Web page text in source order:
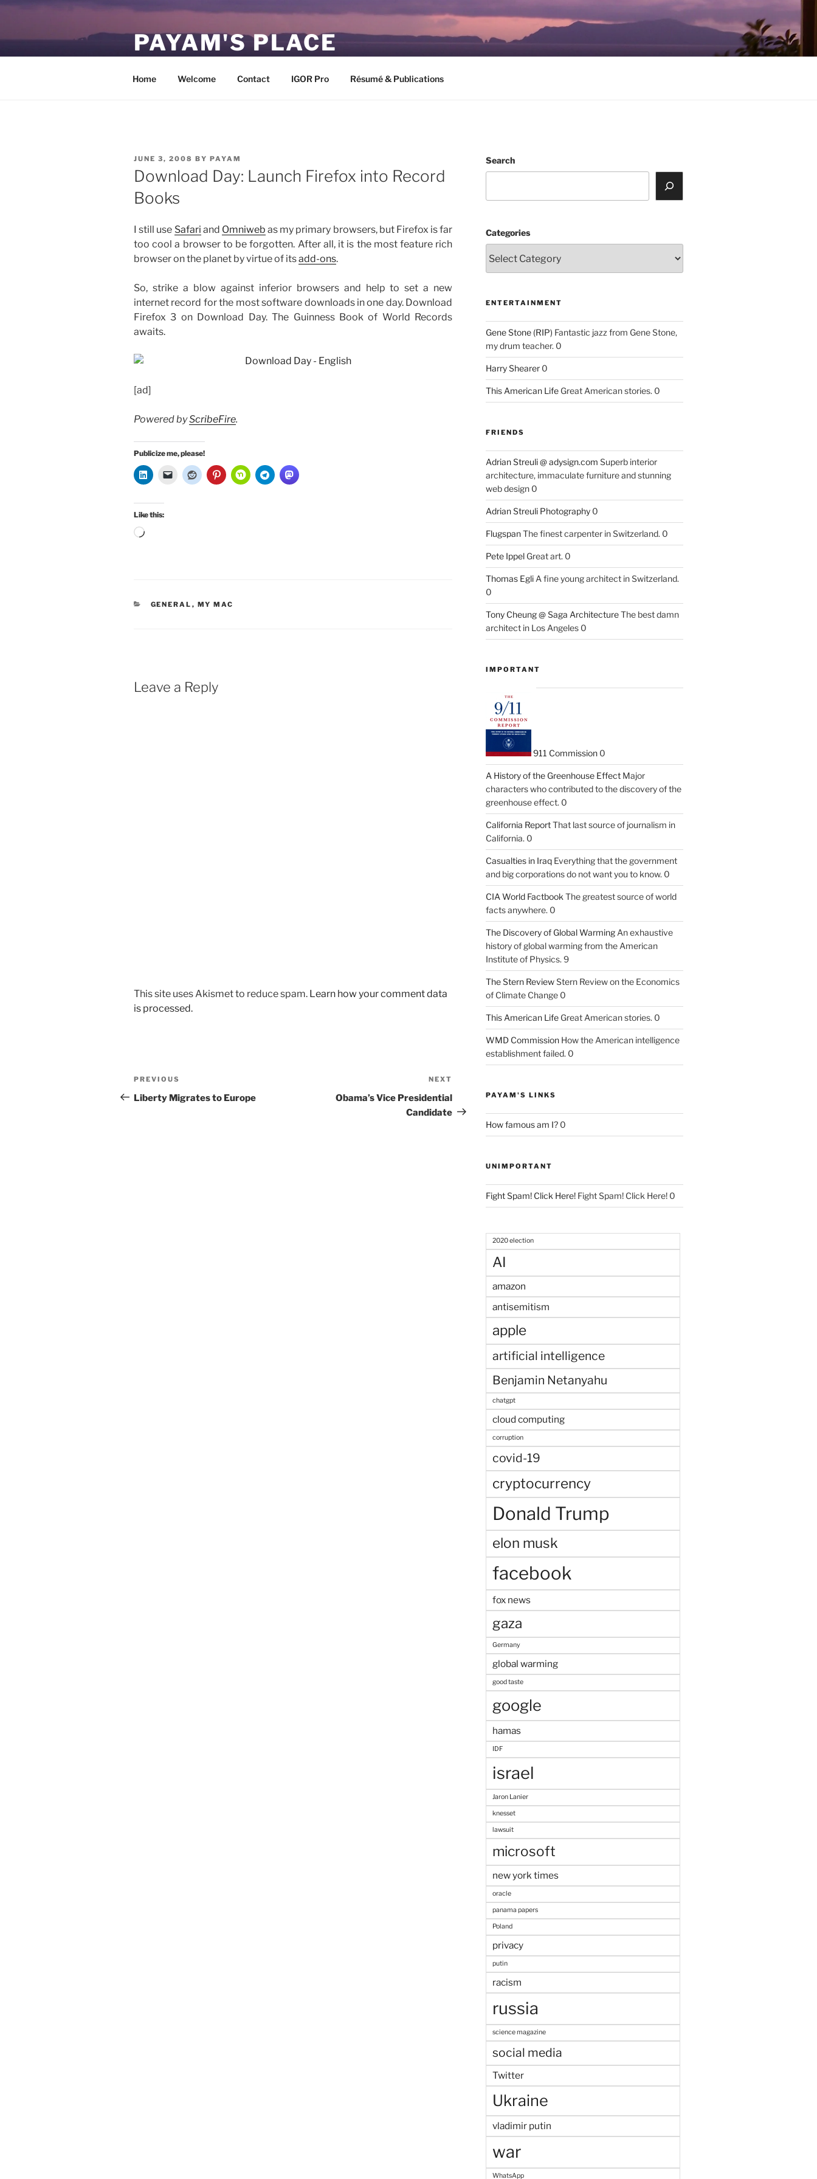
Skip
PAYAM'S PLACE
Home Welcome Contact IGOR Pro Résumé & Publications
POSTED
ON
JUNE 3, 2008 BY PAYAM
Download Day: Launch Firefox into Record
Books
I still use Safari and Omniweb as my primary browsers, but Firefox is far
too cool a browser to be forgotten. After all, it is the most feature rich
browser on the planet by virtue of itsadd-ons.
So, strike a blow against inferior browsers and help to set a new
internet record for the most software downloads in one day. Download
Firefox 3 on Download Day. The Guinness Book of World Records
awaits.
[ad]
Powered byScribeFire.
Publicize me, please!
Like this:
Loading…
CATEGORIES
GENERAL , MY MAC
Leave a Reply
This site uses Akismet to reduce spam. Learn how your comment data
is processed.
Post
navigation
Previous
Post
PREVIOUS
Liberty Migrates to Europe
Post
NEXT
Obama’s Vice Presidential
Candidate
Search
Categories
ENTERTAINMENT
Gene Stone (RIP) Fantastic jazz from Gene Stone,
my drum teacher. 0
Harry Shearer0
This American LifeGreat American stories. 0
FRIENDS
Adrian Streuli @ adysign.com Superb interior
architecture, immaculate furniture and stunning
web design 0
Adrian Streuli Photography0
FlugspanThe finest carpenter in Switzerland. 0
Pete IppelGreat art. 0
Thomas EgliA fine young architect in Switzerland.
0
Tony Cheung @ Saga ArchitectureThe best damn
architect in Los Angeles 0
IMPORTANT
911 Commission0
A History of the Greenhouse EffectMajor
characters who contributed to the discovery of the
greenhouse effect. 0
California ReportThat last source of journalism in
California. 0
Casualties in IraqEverything that the government
and big corporations do not want you to know. 0
CIA World Factbook The greatest source of world
facts anywhere. 0
The Discovery of Global WarmingAn exhaustive
history of global warming from the American
Institute of Physics. 9
The Stern ReviewStern Review on the Economics
of Climate Change 0
This American LifeGreat American stories. 0
WMD CommissionHow the American intelligence
establishment failed. 0
PAYAM'S LINKS
How famous am I?0
UNIMPORTANT
Fight Spam! Click Here!Fight Spam! Click Here! 0
2020 election
AI
amazon
antisemitism
apple
artificial intelligence
Benjamin Netanyahu
chatgpt
cloud computing
corruption
covid-19
cryptocurrency
Donald Trump
elon musk
facebook
fox news
gaza
Germany
global warming
good taste
google
hamas
IDF
israel
Jaron Lanier
knesset
lawsuit
microsoft
new york times
oracle
panama papers
Poland
privacy
putin
racism
russia
science magazine
social media
Twitter
Ukraine
vladimir putin
war
WhatsApp